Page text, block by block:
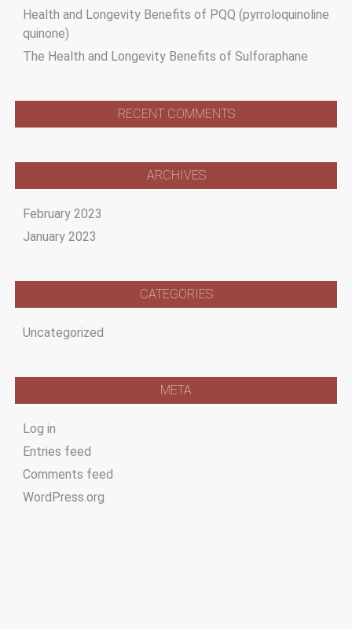
Health and Longevity Benefits of PQQ (pyrroloquinoline
quinone)
The Health and Longevity Benefits of Sulforaphane
RECENT COMMENTS
ARCHIVES
February 2023
January 2023
CATEGORIES
Uncategorized
META
Log in
Entries feed
Comments feed
WordPress.org